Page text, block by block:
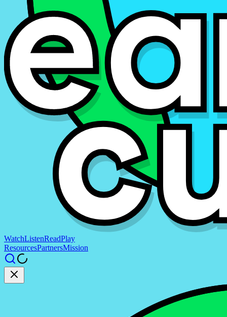
WatchListenReadPlay
ResourcesPartnersMission